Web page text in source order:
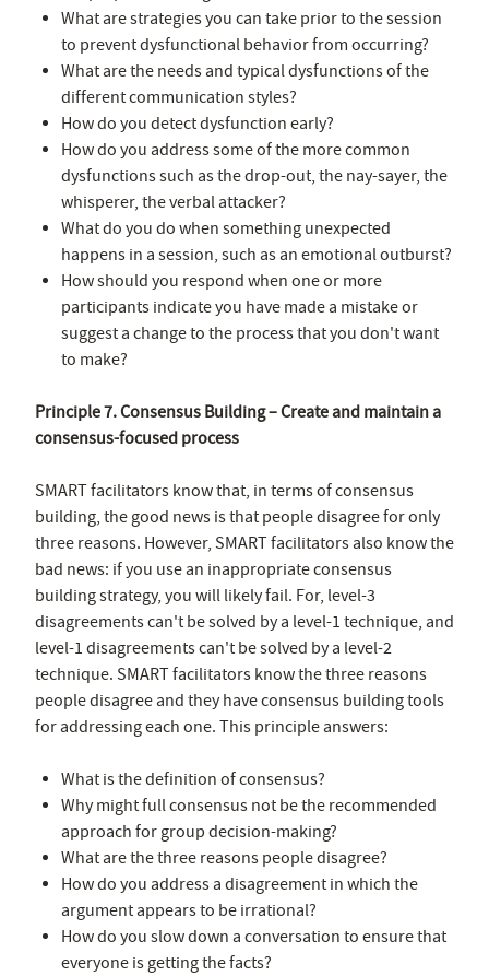
What are strategies you can take prior to the session
to prevent dysfunctional behavior from occurring?
What are the needs and typical dysfunctions of the
different communication styles?
How do you detect dysfunction early?
How do you address some of the more common
dysfunctions such as the drop-out, the nay-sayer, the
whisperer, the verbal attacker?
What do you do when something unexpected
happens in a session, such as an emotional outburst?
How should you respond when one or more
participants indicate you have made a mistake or
suggest a change to the process that you don't want
to make?
Principle 7. Consensus Building – Create and maintain a
consensus-focused process
SMART facilitators know that, in terms of consensus
building, the good news is that people disagree for only
three reasons. However, SMART facilitators also know the
bad news: if you use an inappropriate consensus
building strategy, you will likely fail. For, level-3
disagreements can't be solved by a level-1 technique, and
level-1 disagreements can't be solved by a level-2
technique. SMART facilitators know the three reasons
people disagree and they have consensus building tools
for addressing each one. This principle answers:
What is the definition of consensus?
Why might full consensus not be the recommended
approach for group decision-making?
What are the three reasons people disagree?
How do you address a disagreement in which the
argument appears to be irrational?
How do you slow down a conversation to ensure that
everyone is getting the facts?